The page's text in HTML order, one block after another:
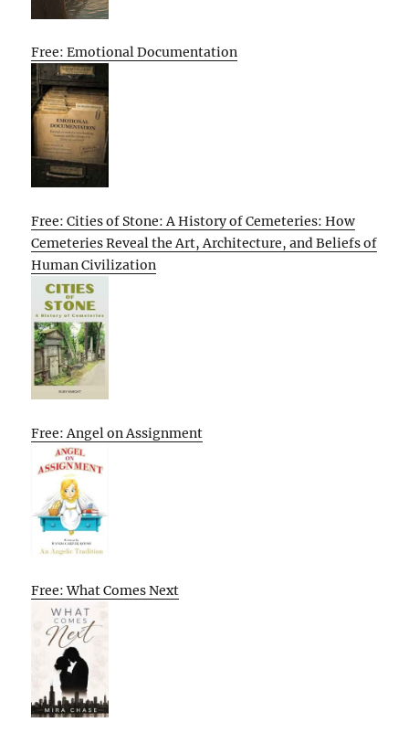
Free: Emotional Documentation
Free: Cities of Stone: A History of Cemeteries: How
Cemeteries Reveal the Art, Architecture, and Beliefs of
Human Civilization
Free: Angel on Assignment
Free: What Comes Next